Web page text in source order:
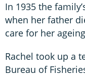
In 1935 the
when her father
care for her
Rachel took up a
Bureau of